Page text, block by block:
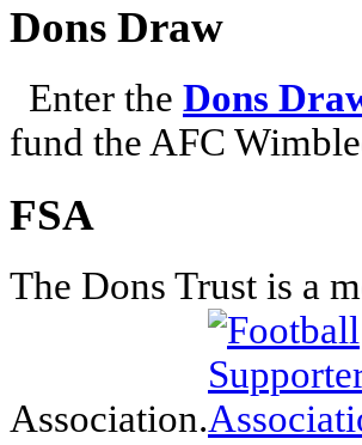
Dons Draw
Enter the Dons
fund the AFC
FSA
The Dons Trust is a
Association.